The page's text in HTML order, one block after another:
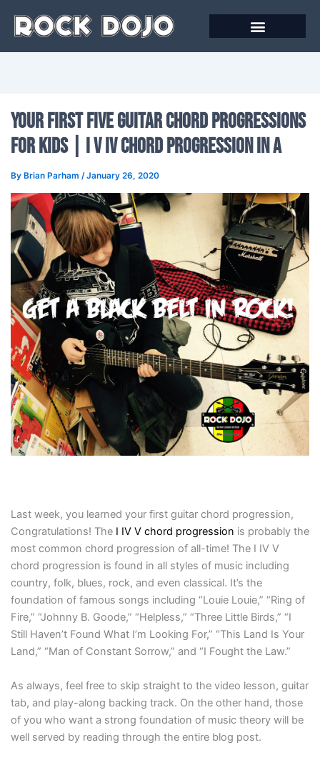
Your First Five Guitar Chord Progressions
for Kids | I V IV Chord Progression in A
By Brian Parham /January 26, 2020
Last week, you learned your first guitar chord progression,
Congratulations! The I IV V chord progression is probably the
most common chord progression of all-time! The I IV V
chord progression is found in all styles of music including
country, folk, blues, rock, and even classical. It’s the
foundation of famous songs including “Louie Louie,” “Ring of
Fire,” “Johnny B. Goode,” “Helpless,” “Three Little Birds,” “I
Still Haven’t Found What I’m Looking For,” “This Land Is Your
Land,” “Man of Constant Sorrow,” and “I Fought the Law.”
As always, feel free to skip straight to the video lesson, guitar
tab, and play-along backing track. On the other hand, those
of you who want a strong foundation of music theory will be
well served by reading through the entire blog post.